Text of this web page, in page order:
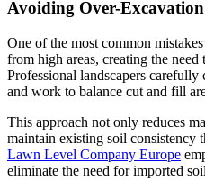
Avoiding Over-
One of the most common
from high areas, creating the
Professional landscapers carefully
and work to balance cut and fill
This approach not only reduces
maintain existing soil consistency
Lawn Level Company Europe
eliminate the need for imported